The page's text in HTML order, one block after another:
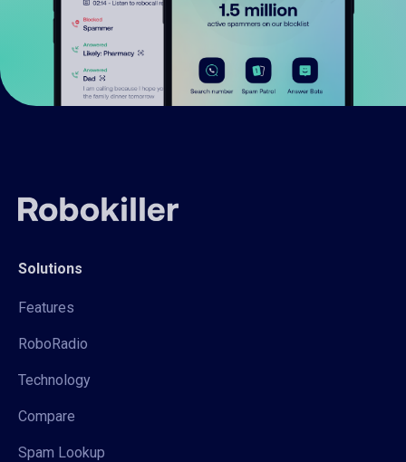
Solutions
Features
RoboRadio
Technology
Compare
Spam Lookup